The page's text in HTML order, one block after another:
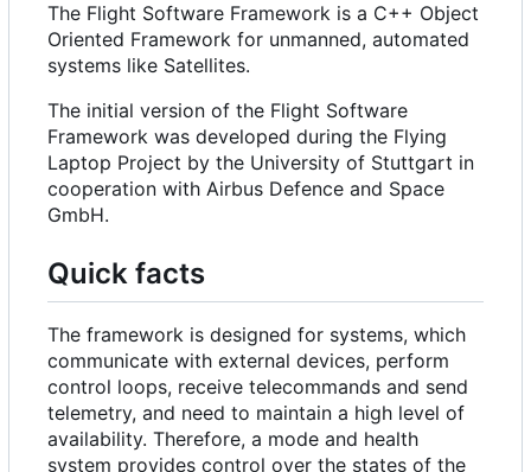
The Flight Software Framework is a C++ Object
Oriented Framework for unmanned, automated
systems like Satellites.
The initial version of the Flight Software
Framework was developed during the Flying
Laptop Project by the University of Stuttgart in
cooperation with Airbus Defence and Space
GmbH.
Quick facts
The framework is designed for systems, which
communicate with external devices, perform
control loops, receive telecommands and send
telemetry, and need to maintain a high level of
availability. Therefore, a mode and health
system provides control over the states of the